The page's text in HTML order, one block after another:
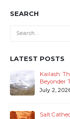
SEARCH
LATEST POSTS
Kailash:
Beyonder
July 2,
Salt